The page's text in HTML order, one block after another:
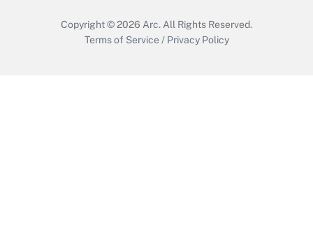
Copyright © 2026 Arc. All Rights Reserved.
Terms of Service / Privacy Policy